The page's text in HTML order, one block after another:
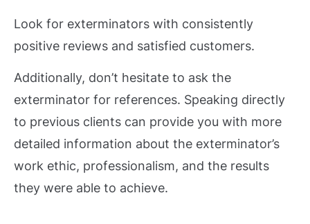
Look for exterminators with consistently
positive reviews and satisfied customers.
Additionally, don’t hesitate to ask the
exterminator for references. Speaking directly
to previous clients can provide you with more
detailed information about the exterminator’s
work ethic, professionalism, and the results
they were able to achieve.